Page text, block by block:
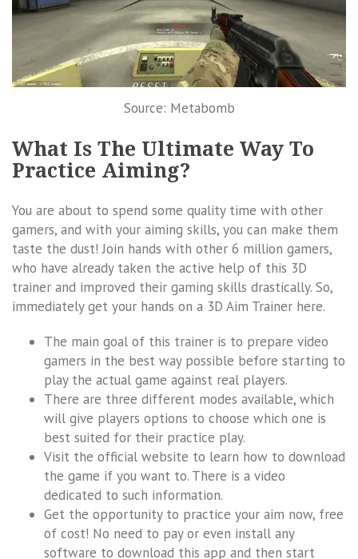
Source: Metabomb
What Is The Ultimate Way To
Practice Aiming?
You are about to spend some quality time with other
gamers, and with your aiming skills, you can make them
taste the dust! Join hands with other 6 million gamers,
who have already taken the active help of this 3D
trainer and improved their gaming skills drastically. So,
immediately get your hands on a 3D Aim Trainer here.
The main goal of this trainer is to prepare video
gamers in the best way possible before starting to
play the actual game against real players.
There are three different modes available, which
will give players options to choose which one is
best suited for their practice play.
Visit the official website to learn how to download
the game if you want to. There is a video
dedicated to such information.
Get the opportunity to practice your aim now, free
of cost! No need to pay or even install any
software to download this app and then start